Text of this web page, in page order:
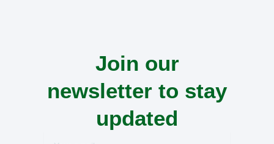
Join our
newsletter to stay
updated